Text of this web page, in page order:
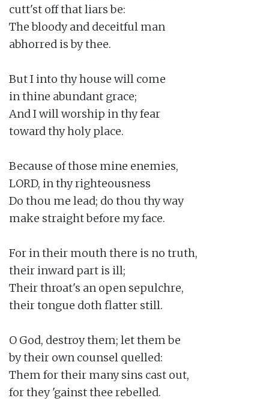
cutt'st off that liars be:
The bloody and deceitful man
abhorred is by thee.
But I into thy house will come
in thine abundant grace;
And I will worship in thy fear
toward thy holy place.
Because of those mine enemies,
LORD, in thy righteousness
Do thou me lead; do thou thy way
make straight before my face.
For in their mouth there is no truth,
their inward part is ill;
Their throat's an open sepulchre,
their tongue doth flatter still.
O God, destroy them; let them be
by their own counsel quelled:
Them for their many sins cast out,
for they 'gainst thee rebelled.